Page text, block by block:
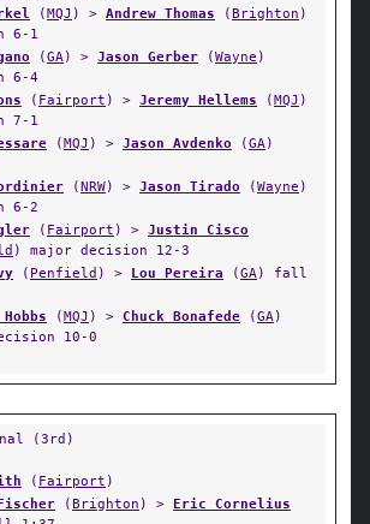
(MQJ ) > Andrew Thomas (Brighton )
6-1
(GA) > Jason Gerber (Wayne )
6-4
( Fairport ) > Jeremy Hellems (MQJ )
7-1
(MQJ ) > Jason Avdenko (GA)
(NRW) > Jason Tirado (Wayne )
6-2
( Fairport ) > Justin Cisco
) major decision 12-3
( Penfield ) > Lou Pereira (GA) fall
(MQJ ) > Chuck Bonafede (GA)
10-0
(3rd)
( Fairport )
(Brighton ) > Eric Cornelius